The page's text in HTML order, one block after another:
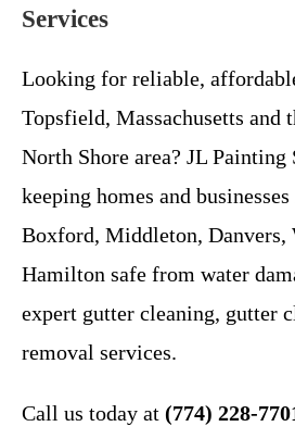
Services
Looking for reliable,
Topsfield, Massachusetts and
North Shore area? JL Painting
keeping homes and
Boxford, Middleton, Danvers,
Hamilton safe from water
expert gutter cleaning, gutter
removal services.
Call us today at (774) 228-